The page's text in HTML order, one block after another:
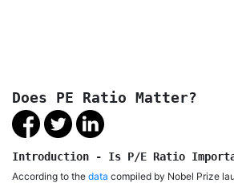
Does PE Ratio Matter?
Introduction - Is P/E Ratio
According to the data compiled by Nobel Prize